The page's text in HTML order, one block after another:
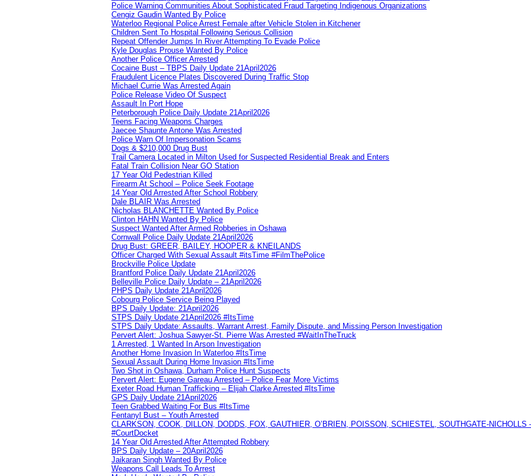
Police Warning Communities About Sophisticated Fraud Targeting Indigenous Organizations
Cengiz Gaudin Wanted By Police
Waterloo Regional Police Arrest Female after Vehicle Stolen in Kitchener
Children Sent To Hospital Following Serious Collision
Repeat Offender Jumps In River Attempting To Evade Police
Kyle Douglas Prouse Wanted By Police
Another Police Officer Arrested
Cocaine Bust – TBPS Daily Update 21April2026
Fraudulent Licence Plates Discovered During Traffic Stop
Michael Currie Was Arrested Again
Police Release Video Of Suspect
Assault In Port Hope
Peterborough Police Daily Update 21April2026
Teens Facing Weapons Charges
Jaecee Shaunte Antone Was Arrested
Police Warn Of Impersonation Scams
Dogs & $210,000 Drug Bust
Trail Camera Located in Milton Used for Suspected Residential Break and Enters
Fatal Train Collision Near GO Station
17 Year Old Pedestrian Killed
Firearm At School – Police Seek Footage
14 Year Old Arrested After School Robbery
Dale BLAIR Was Arrested
Nicholas BLANCHETTE Wanted By Police
Clinton HAHN Wanted By Police
Suspect Wanted After Armed Robberies in Oshawa
Cornwall Police Daily Update 21April2026
Drug Bust: GREER, BAILEY, HOOPER & KNEILANDS
Officer Charged With Sexual Assault #itsTime #FilmThePolice
Brockville Police Update
Brantford Police Daily Update 21April2026
Belleville Police Daily Update – 21April2026
PHPS Daily Update 21April2026
Cobourg Police Service Being Played
BPS Daily Update: 21April2026
STPS Daily Update 21April2026 #ItsTime
STPS Daily Update: Assaults, Warrant Arrest, Family Dispute, and Missing Person Investigation
Pervert Alert: Joshua Sawyer-St. Pierre Was Arrested #WaitInTheTruck
1 Arrested, 1 Wanted In Arson Investigation
Another Home Invasion In Waterloo #ItsTime
Sexual Assault During Home Invasion #ItsTime
Two Shot in Oshawa, Durham Police Hunt Suspects
Pervert Alert: Eugene Gareau Arrested – Police Fear More Victims
Exeter Road Human Trafficking – Elijah Clarke Arrested #ItsTime
GPS Daily Update 21April2026
Teen Grabbed Waiting For Bus #ItsTime
Fentanyl Bust – Youth Arrested
CLARKSON, COOK, DILLON, DODDS, FOX, GAUTHIER, O’BRIEN, POISSON, SCHIESTEL, SOUTHGATE-
#CourtDocket
14 Year Old Arrested After Attempted Robbery
BPS Daily Update – 20April2026
Jaikaran Singh Wanted By Police
Weapons Call Leads To Arrest